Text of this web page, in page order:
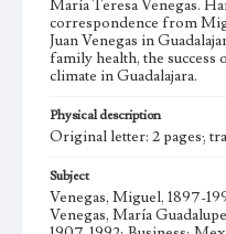
María Teresa Venegas.
correspondence from
Juan Venegas in
family health, the success
climate in Guadalajara.
Physical description
Original letter: 2 pages;
Subject
Venegas, Miguel, 1897-
Venegas, María